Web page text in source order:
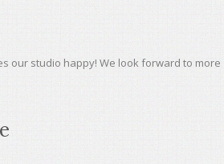
our studio happy! We look forward to more